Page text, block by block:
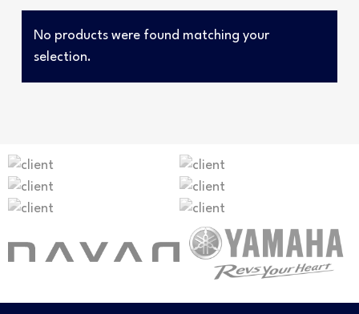
No products were found matching your
selection.